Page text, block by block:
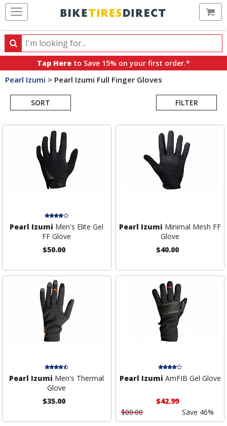
Search
Search
products,
categories
brands
Tap Here to Save 15% on your first order.*
Pearl Izumi > Pearl Izumi Full Finger Gloves
SORT FILTER
Search
Pearl Izumi Men's Elite Gel
FF Glove
$50.00
Pearl Izumi Minimal Mesh FF
Glove
$40.00
Pearl Izumi Men's Thermal
Glove
$35.00
Pearl Izumi AmFIB Gel Glove
$42.99
$80.00
Save 46%